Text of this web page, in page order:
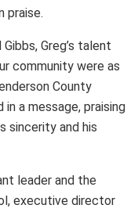
praise.
Greg’s talent
community were as
County
a message, praising
sincerity and his
leader and the
executive director